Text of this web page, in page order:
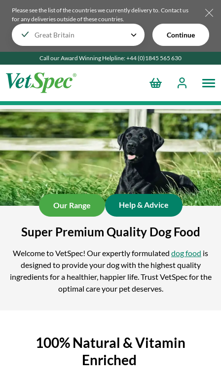
Please see the list of the countries we currently delivery to. Contact us
for any deliveries outside of these countries.
Continue
Call our Award Winning Helpline:+44 (0)1845 565 630
Super Premium Quality Dog Food
Welcome to VetSpec! Our expertly formulated dog food is
designed to provide your dog with the highest quality
ingredients for a healthier, happier life. Trust VetSpec for the
optimal care your pet deserves.
Our Range Help & Advice
100% Natural & Vitamin
Enriched